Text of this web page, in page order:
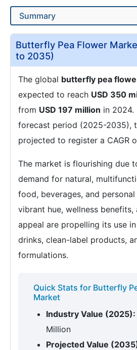
Butterfly Pea Flower
to 2035)
The global butterfly pea
expected to reach USD 350
from USD 197 million in 2024.
forecast period (2025-2035),
projected to register a CAGR
The market is flourishing due
demand for natural,
food, beverages, and
vibrant hue, wellness benefits,
appeal are propelling its use
drinks, clean-label products,
formulations.
Quick Stats for Butterfly
Market
Industry Value (2025):
Million
Projected Value